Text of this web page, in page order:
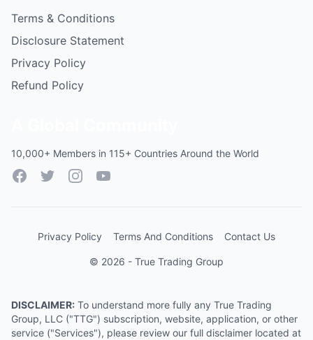
Terms & Conditions
Disclosure Statement
Privacy Policy
Refund Policy
10,000+ Members in 115+ Countries Around the World
FacebookTwitterInstagramYouTube
Privacy Policy Terms And Conditions Contact Us
© 2026 - True Trading Group
DISCLAIMER: To understand more fully any True Trading
Group, LLC ("TTG") subscription, website, application, or other
service ("Services"), please review our full disclaimer located at